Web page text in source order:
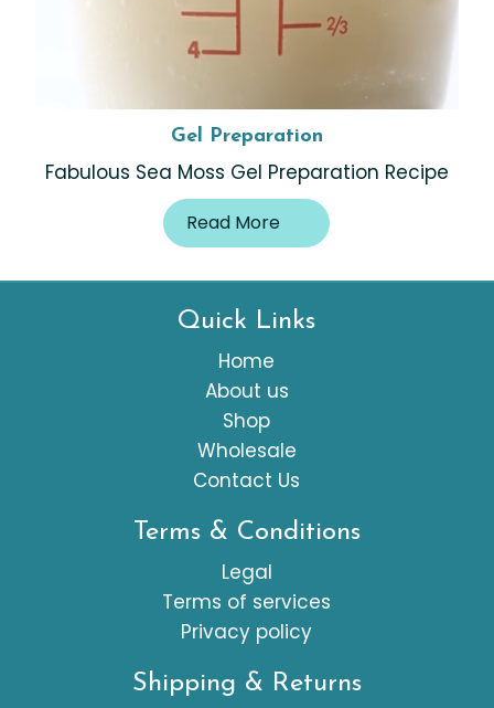
Gel Preparation
Fabulous Sea Moss Gel Preparation Recipe
Read More
Quick Links
Home
About us
Shop
Wholesale
Contact Us
Terms & Conditions
Legal
Terms of services
Privacy policy
Shipping & Returns